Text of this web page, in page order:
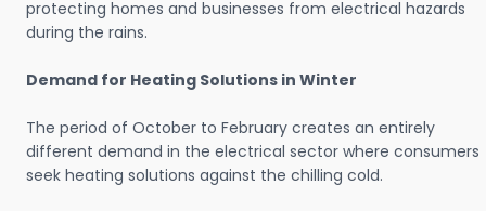
protecting homes and businesses from electrical hazards
during the rains.
Demand for Heating Solutions in Winter
The period of October to February creates an entirely
different demand in the electrical sector where consumers
seek heating solutions against the chilling cold.